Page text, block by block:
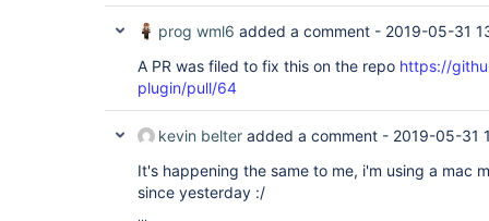
prog wml6 added a comment - 2019-05-31
A PR was filed to fix this on the repo https://
plugin/pull/64
kevin belter added a comment - 2019-05-31
It's happening the same to me, i'm using a mac
since yesterday :/